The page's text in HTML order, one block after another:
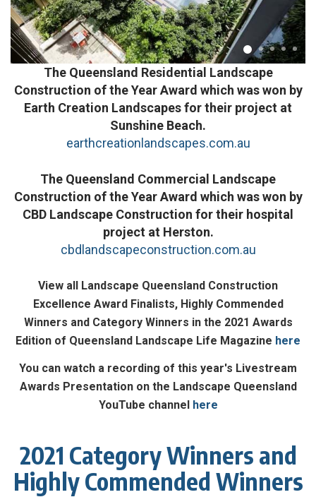
The Queensland Residential Landscape
Construction of the Year Award which was won by
Earth Creation Landscapes for their project at
Sunshine Beach.
earthcreationlandscapes.com.au
The Queensland Commercial Landscape
Construction of the Year Award which was won by
CBD Landscape Construction for their hospital
project at Herston.
cbdlandscapeconstruction.com.au
View all Landscape Queensland Construction
Excellence Award Finalists, Highly Commended
Winners and Category Winners in the 2021 Awards
Edition of Queensland Landscape Life Magazine here
You can watch a recording of this year's Livestream
Awards Presentation on the Landscape Queensland
YouTube channel
here
2021 Category Winners and
Highly Commended Winners